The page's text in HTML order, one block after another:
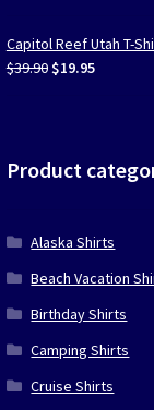
was:
$39.90.
is:
$19.95.
Capitol Reef Utah T-
$39.90 Original
$19.95Current
Product
Alaska Shirts
Beach Vacation
Birthday Shirts
Camping Shirts
Cruise Shirts